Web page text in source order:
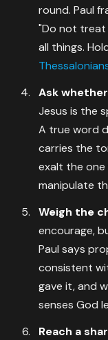
round. Paul
"Do not
all things.
Ask
Jesus is the
A true word
carries the
exalt the
manipulate
Weigh the
encourage,
Paul says
consistent
gave it, and
senses God
Reach a